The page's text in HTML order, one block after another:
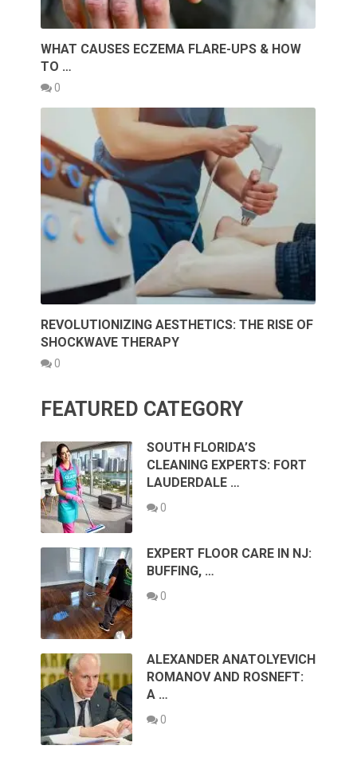
WHAT CAUSES ECZEMA FLARE-UPS & HOW
TO …
0
REVOLUTIONIZING AESTHETICS: THE RISE OF
SHOCKWAVE THERAPY
0
FEATURED CATEGORY
SOUTH FLORIDA’S
CLEANING EXPERTS: FORT
LAUDERDALE …
0
EXPERT FLOOR CARE IN NJ:
BUFFING, …
0
ALEXANDER ANATOLYEVICH
ROMANOV AND ROSNEFT:
A …
0